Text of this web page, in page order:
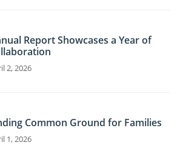
Report Showcases a Year of
2, 2026
Common Ground for Families
1, 2026